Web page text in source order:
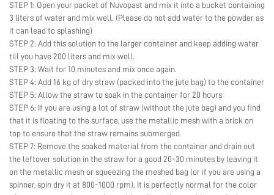
STEP 1: Open your packet of Nuvopast and mix it into a bucket containing
3 liters of water and mix well. (Please do not add water to the powder as
it can lead to splashing)
STEP 2: Add this solution to the larger container and keep adding water
till you have 200 liters and mix well.
STEP 3: Wait for 10 minutes and mix once again.
STEP 4: Add 16 kg of dry straw (packed into the jute bag) to the container
STEP 5: Allow the straw to soak in the container for 20 hours
STEP 6: If you are using a lot of straw (without the jute bag) and you find
that it is floating to the surface, use the metallic mesh with a brick on
top to ensure that the straw remains submerged.
STEP 7: Remove the soaked material from the container and drain out
the leftover solution in the straw for a good 20-30 minutes by leaving it
on the metallic mesh or squeezing the meshed bag (or if you are using a
spinner, spin dry it at 800-1000 rpm). It is perfectly normal for the color